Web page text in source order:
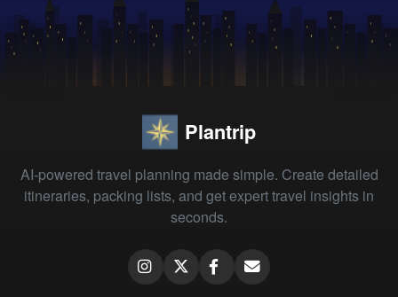
Plantrip
AI-powered travel planning made simple. Create detailed
itineraries, packing lists, and get expert travel insights in
seconds.